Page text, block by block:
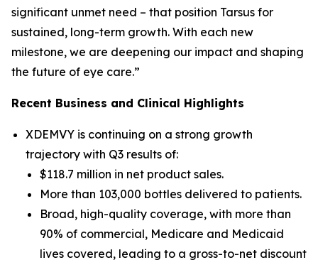
significant unmet need – that position Tarsus for
sustained, long-term growth. With each new
milestone, we are deepening our impact and shaping
the future of eye care.”
Recent Business and Clinical Highlights
XDEMVY is continuing on a strong growth
trajectory with Q3 results of:
$118.7 million in net product sales.
More than 103,000 bottles delivered to patients.
Broad, high-quality coverage, with more than
90% of commercial, Medicare and Medicaid
lives covered, leading to a gross-to-net discount